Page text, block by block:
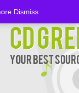
CD
Your Best
Dismiss